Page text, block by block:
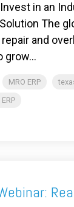
in an
The
and
grow...
MRO ERP